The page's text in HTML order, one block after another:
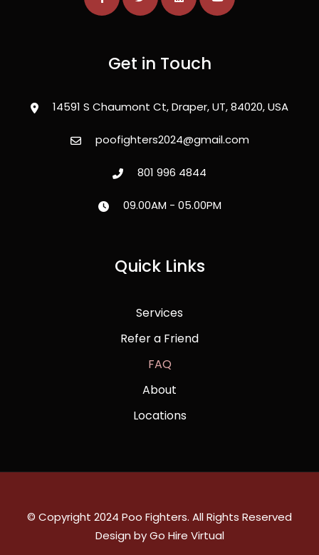
Get in Touch
14591 S Chaumont Ct, Draper, UT, 84020, USA
poofighters2024@gmail.com
801 996 4844
09.00AM - 05.00PM
Quick Links
Services
Refer a Friend
FAQ
About
Locations
© Copyright 2024 Poo Fighters. All Rights Reserved
Design by Go Hire Virtual